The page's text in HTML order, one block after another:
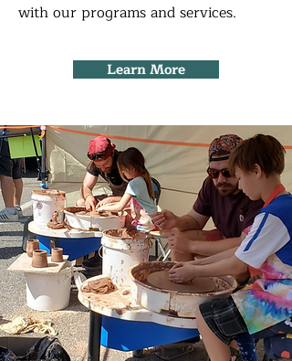
with our programs and services.
Learn More